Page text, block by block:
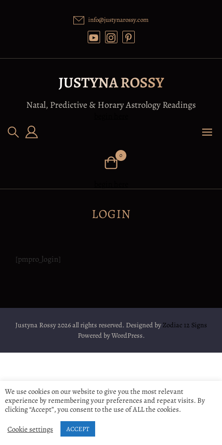
info@justynarossy.com
JUSTYNA ROSSY
Natal, Predictive & Horary Astrology Readings
0
LOGIN
[pmpro_login]
Justyna Rossy 2026 all rights reserved. Designed by Zodiac 12 Signs
Powered by WordPress.
We use cookies on our website to give you the most relevant
experience by remembering your preferences and repeat visits. By
clicking “Accept”, you consent to the use of ALL the cookies.
Cookie settings
ACCEPT